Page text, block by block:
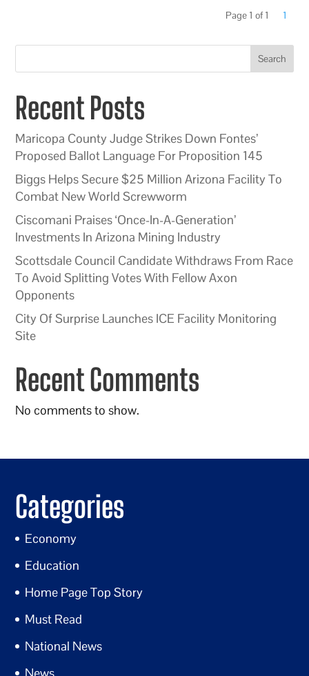
Page 1 of 1 1
Search
Recent Posts
Maricopa County Judge Strikes Down Fontes’
Proposed Ballot Language For Proposition 145
Biggs Helps Secure $25 Million Arizona Facility To
Combat New World Screwworm
Ciscomani Praises ‘Once-In-A-Generation’
Investments In Arizona Mining Industry
Scottsdale Council Candidate Withdraws From Race
To Avoid Splitting Votes With Fellow Axon
Opponents
City Of Surprise Launches ICE Facility Monitoring
Site
Recent Comments
No comments to show.
Categories
Economy
Education
Home Page Top Story
Must Read
National News